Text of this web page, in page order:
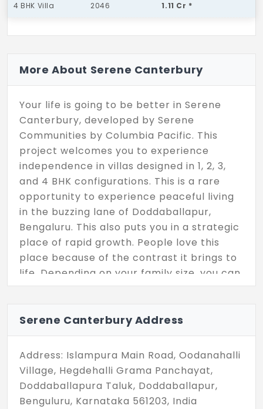
4 BHK Villa 2046 1.11 Cr *
More About Serene Canterbury
Your life is going to be better in Serene
Canterbury, developed by Serene
Communities by Columbia Pacific. This
project welcomes you to experience
independence in villas designed in 1, 2, 3,
and 4 BHK configurations. This is a rare
opportunity to experience peaceful living
in the buzzing lane of Doddaballapur,
Bengaluru. This also puts you in a strategic
place of rapid growth. People love this
place because of the contrast it brings to
life. Depending on your family size, you can
choose a convenient living space and
The biggest perk here is the ownership of
unit is curated with a size ranging from 866
sq. ft. to 2046 sq. ft. With modern
amenities, Serene Canterbury in
Doddaballapur elevates your life beyond
Serene Canterbury Address
Address: Islampura Main Road, Oodanahalli
Village, Hegdehalli Grama Panchayat,
Doddaballapura Taluk, Doddaballapur,
Benguluru, Karnataka 561203, India